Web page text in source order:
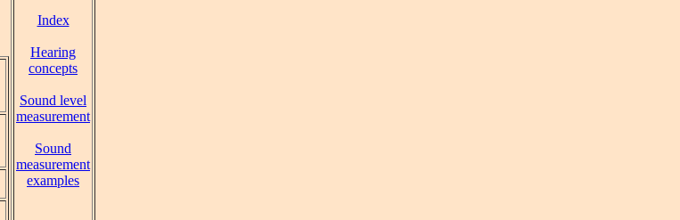
Index
Hearing
concepts
Sound level
measurement
Sound
measurement
examples